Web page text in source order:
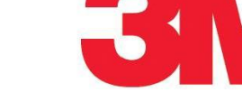
7100075409
quantity